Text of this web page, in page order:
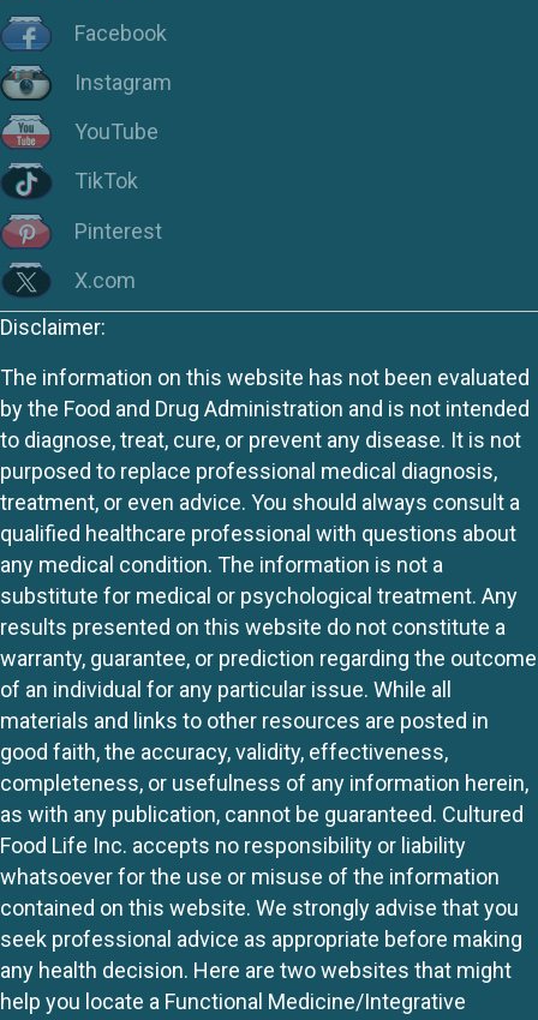
Facebook
Instagram
YouTube
TikTok
Pinterest
X.com
Disclaimer:
The information on this website has not been evaluated
by the Food and Drug Administration and is not intended
to diagnose, treat, cure, or prevent any disease. It is not
purposed to replace professional medical diagnosis,
treatment, or even advice. You should always consult a
qualified healthcare professional with questions about
any medical condition. The information is not a
substitute for medical or psychological treatment. Any
results presented on this website do not constitute a
warranty, guarantee, or prediction regarding the outcome
of an individual for any particular issue. While all
materials and links to other resources are posted in
good faith, the accuracy, validity, effectiveness,
completeness, or usefulness of any information herein,
as with any publication, cannot be guaranteed. Cultured
Food Life Inc. accepts no responsibility or liability
whatsoever for the use or misuse of the information
contained on this website. We strongly advise that you
seek professional advice as appropriate before making
any health decision. Here are two websites that might
help you locate a Functional Medicine/Integrative